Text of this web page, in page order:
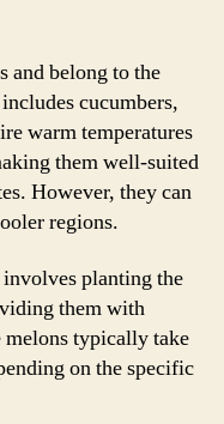
and belong to the
cucumbers,
warm temperatures
them well-suited
However, they can
regions.
planting the
them with
melons typically take
on the specific